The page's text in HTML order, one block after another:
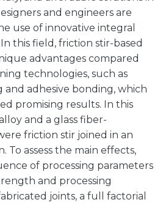
and engineers are
use of innovative integral
this field, friction stir-based
advantages compared
technologies, such as
and adhesive bonding, which
promising results. In this
and a glass fiber-
friction stir joined in an
To assess the main effects,
of processing parameters
and processing
joints, a full factorial